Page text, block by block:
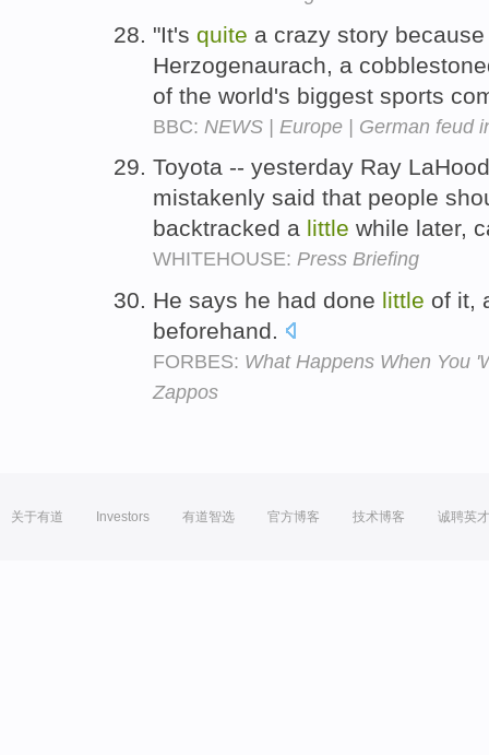
"It's quite a crazy story
Herzogenaurach, a
of the world's biggest sports
BBC: NEWS | Europe | German feud
Toyota -- yesterday Ray
mistakenly said that people
backtracked a little while later,
WHITEHOUSE: Press Briefing
He says he had done little of it,
beforehand.
FORBES: What Happens When You
Zappos
关于有道 Investors 有道智选 官方博客 技术博客 诚聘英才